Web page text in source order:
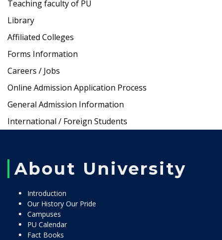
Teaching faculty of PU
Library
Affiliated Colleges
Forms Information
Careers / Jobs
Online Admission Application Process
General Admission Information
International / Foreign Students
About University
Introduction
Our History Our Pride
Campuses
PU Calendar
Fact Books